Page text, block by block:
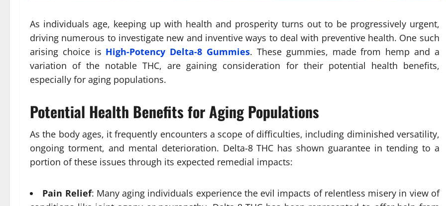
As individuals age, keeping up with health and prosperity turns out to be progressively urgent,
driving numerous to investigate new and inventive ways to deal with preventive health. One such
arising choice is High-Potency Delta-8 Gummies. These gummies, made from hemp and a
variation of the notable THC, are gaining consideration for their potential health benefits,
especially for aging populations.
Potential Health Benefits for Aging Populations
As the body ages, it frequently encounters a scope of difficulties, including diminished versatility,
ongoing torment, and mental deterioration. Delta-8 THC has shown guarantee in tending to a
portion of these issues through its expected remedial impacts:
Pain Relief: Many aging individuals experience the evil impacts of relentless misery in view of